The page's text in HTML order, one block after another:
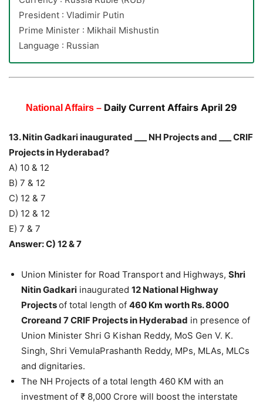
President : Vladimir Putin
Prime Minister : Mikhail Mishustin
Language : Russian
National Affairs – Daily Current Affairs April 29
13. Nitin Gadkari inaugurated ___ NH Projects and ___ CRIF
Projects in Hyderabad?
A) 10 & 12
B) 7 & 12
C) 12 & 7
D) 12 & 12
E) 7 & 7
Answer: C) 12 & 7
Union Minister for Road Transport and Highways, Shri
Nitin Gadkari inaugurated 12 National Highway
Projectsof total length of 460 Km worth Rs. 8000
Croreand 7 CRIF Projects in Hyderabad in presence of
Union Minister Shri G Kishan Reddy, MoS Gen V. K.
Singh, Shri VemulaPrashanth Reddy, MPs, MLAs, MLCs
and dignitaries.
The NH Projects of a total length 460 KM with an
investment of ₹ 8,000 Crore will boost the interstate